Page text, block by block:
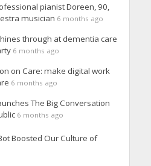
pianist Doreen, 90,
musician 6 months ago
through at dementia care
6 months ago
on Care: make digital work
6 months ago
The Big Conversation
6 months ago
Boosted Our Culture of